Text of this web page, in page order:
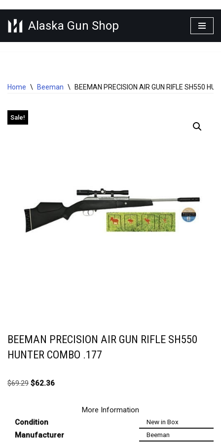
Skip
Alaska Gun Shop
Home \ Beeman \ BEEMAN PRECISION AIR GUN RIFLE SH550
Sale!
BEEMAN PRECISION AIR GUN RIFLE SH550
HUNTER COMBO .177
$69.29 $62.36
More Information
Condition
New in Box
Manufacturer Beeman